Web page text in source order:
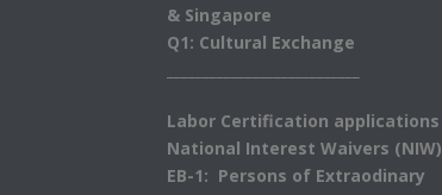
& Singapore
Q1: Cultural Exchange
Labor Certification applications
National Interest Waivers (NIW)
EB-1: Persons of Extraodinary